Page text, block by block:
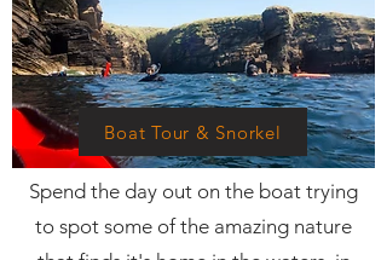
Boat Tour & Snorkel
Spend the day out on the boat trying
to spot some of the amazing nature